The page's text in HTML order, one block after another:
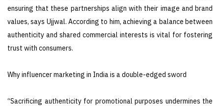
ensuring that these partnerships align with their image and brand
values, says Ujjwal. According to him, achieving a balance between
authenticity and shared commercial interests is vital for fostering
trust with consumers.
Why influencer marketing in India is a double-edged sword
“Sacrificing authenticity for promotional purposes undermines the